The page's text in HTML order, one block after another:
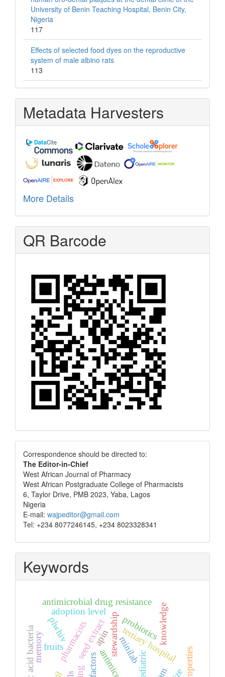
University of Benin Teaching Hospital, Benin City,
Nigeria
117
Effects of selected food dyes on the reproductive
system of male albino rats
113
Metadata Harvesters
More Details
QR Barcode
Correspondence
Correspondence should be directed to:
The Editor-in-Chief
West African Journal of Pharmacy
West African Postgraduate College of Pharmacists
6, Taylor Drive, PMB 2023, Yaba, Lagos
Nigeria
E-mail: wajpeditor@gmail.com
Tel: +234 8077246145, +234 8023328341
Keywords
stewardship
pharmacists minilab
adoption level
tertiary hospital
knowledge
antimicrobial drug resistance
paediatric
apin
plwhiv seed extract
fruits
memory
probiotics
lactic acid bacteria